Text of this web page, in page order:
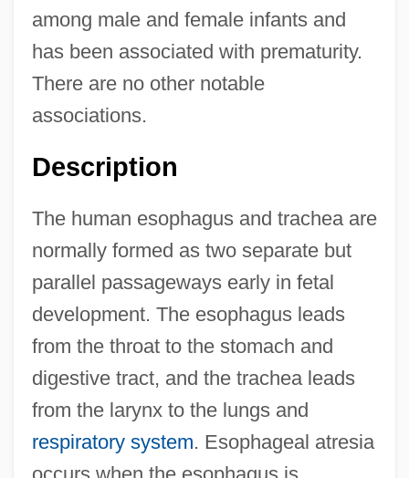
among male and female infants and
has been associated with prematurity.
There are no other notable
associations.
Description
The human esophagus and trachea are
normally formed as two separate but
parallel passageways early in fetal
development. The esophagus leads
from the throat to the stomach and
digestive tract, and the trachea leads
from the larynx to the lungs and
respiratory system. Esophageal atresia